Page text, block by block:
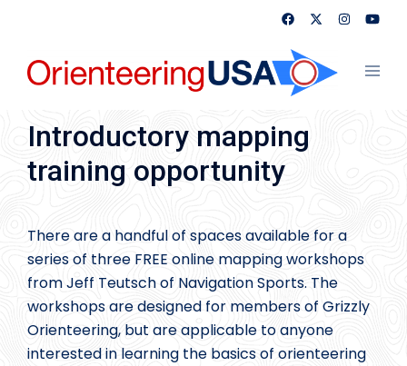
content
Introductory mapping
training opportunity
There are a handful of spaces available for a
series of three FREE online mapping workshops
from Jeff Teutsch of Navigation Sports. The
workshops are designed for members of Grizzly
Orienteering, but are applicable to anyone
interested in learning the basics of orienteering